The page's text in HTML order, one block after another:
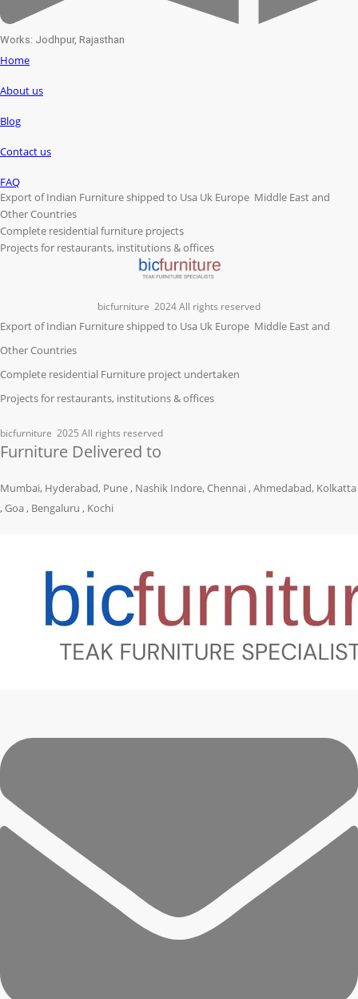
Works: Jodhpur, Rajasthan
Home
About us
Blog
Contact us
FAQ
Export of Indian Furniture shipped to Usa Uk Europe Middle East and
Other Countries
Complete residential furniture projects
Projects for restaurants, institutions & offices
bicfurniture 2024 All rights reserved
Export of Indian Furniture shipped to Usa Uk Europe Middle East and
Other Countries
Complete residential Furniture project undertaken
Projects for restaurants, institutions & offices
bicfurniture 2025 All rights reserved
Furniture Delivered to
Mumbai, Hyderabad, Pune , Nashik Indore, Chennai , Ahmedabad, Kolkatta
, Goa , Bengaluru , Kochi